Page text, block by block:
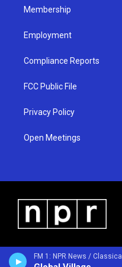
FM 1: NPR News / Classical
Membership
Employment
Compliance Reports
FCC Public File
Privacy Policy
Open Meetings